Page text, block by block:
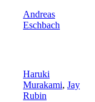
Andreas
Eschbach
Haruki
Murakami, Jay
Rubin